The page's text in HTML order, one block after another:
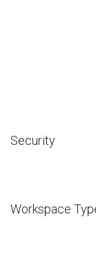
Security
Workspace